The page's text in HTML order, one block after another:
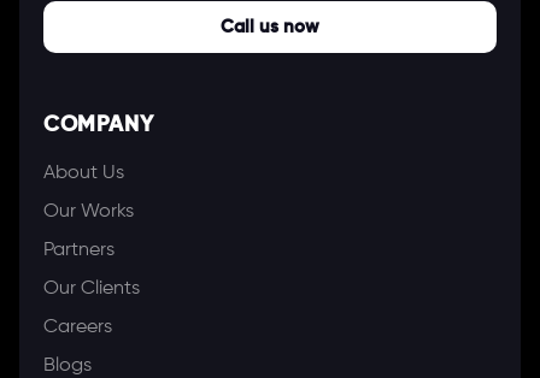
Call us now
COMPANY
About Us
Our Works
Partners
Our Clients
Careers
Blogs